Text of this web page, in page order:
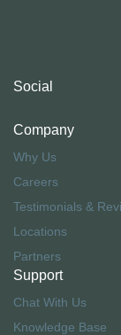
Company
Why Us
Careers
Testimonials &
Locations
Partners
Support
Chat With Us
Knowledge Base
Social